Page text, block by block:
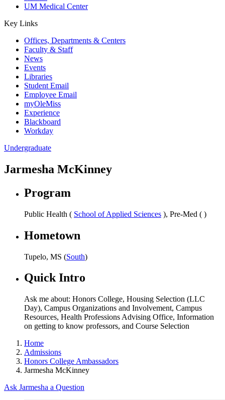
UM Medical Center
Key Links
Offices, Departments & Centers
Faculty & Staff
News
Events
Libraries
Student Email
Employee Email
myOleMiss
Experience
Blackboard
Workday
Undergraduate
Jarmesha McKinney
Program
Public Health ( School of Applied Sciences ), Pre-Med ( )
Hometown
Tupelo, MS (South)
Quick Intro
Ask me about: Honors College, Housing Selection (LLC
Day), Campus Organizations and Involvement, Campus
Resources, Health Professions Advising Office, Information
on getting to know professors, and Course Selection
Home
Admissions
Honors College Ambassadors
Jarmesha McKinney
Ask Jarmesha a Question